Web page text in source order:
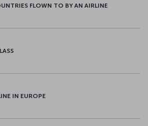
FLOWN TO BY AN AIRLINE
IN EUROPE